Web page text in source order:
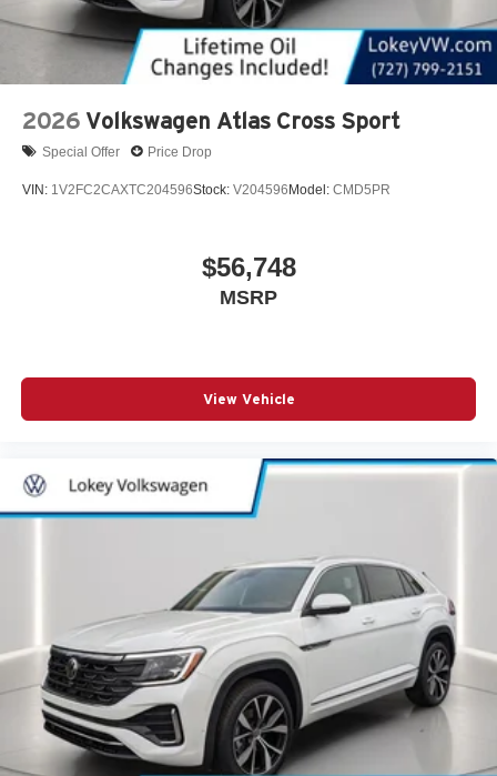
2026 Volkswagen Atlas Cross Sport
Special Offer Price Drop
VIN: 1V2FC2CAXTC204596Stock: V204596 Model: CMD5PR
$56,748
MSRP
View Vehicle